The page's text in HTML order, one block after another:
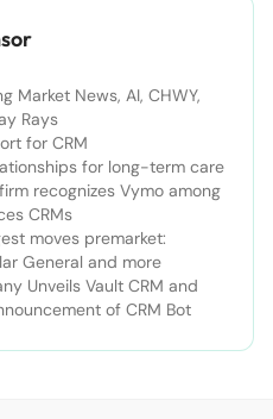
Market News, AI, CHWY,
Rays
for CRM
for long-term care
recognizes Vymo among
CRMs
moves premarket:
General and more
Unveils Vault CRM and
of CRM Bot